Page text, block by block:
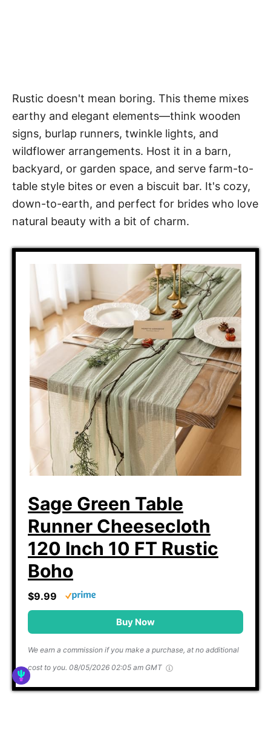
Rustic doesn't mean boring. This theme mixes
earthy and elegant elements—think wooden
signs, burlap runners, twinkle lights, and
wildflower arrangements. Host it in a barn,
backyard, or garden space, and serve farm-to-
table style bites or even a biscuit bar. It's cozy,
down-to-earth, and perfect for brides who love
natural beauty with a bit of charm.
Sage Green Table
Runner Cheesecloth
120 Inch 10 FT Rustic
Boho
$9.99
Buy Now
We earn a commission if you make a purchase, at no additional
cost to you. 08/05/2026 02:05 am GMT